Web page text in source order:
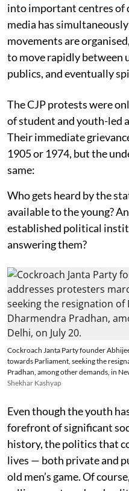
into important centres of
media has
movements are
to move rapidly between
publics, and eventually
The CJP protests were
of student and youth-led
Their immediate
1905 or 1974, but the
same:
Who gets heard by the
available to the young?
established political
answering them?
Cockroach Janta Party founder
towards Parliament, seeking the
Pradhan, among other demands, in
Shekhar Kashyap
Even though the youth
forefront of significant
history, the politics that
lives — both private and
old men’s game. Of